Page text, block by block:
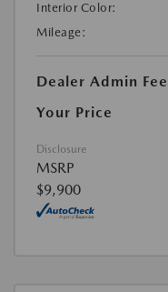
Interior Color:
Mileage:
Dealer Admin Fee
Your Price
Disclosure
MSRP
$9,900